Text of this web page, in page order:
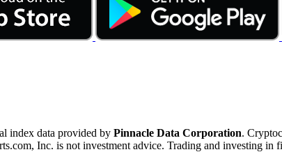
index data provided by Pinnacle Data Corporation.
Inc. is not investment advice. Trading and investing